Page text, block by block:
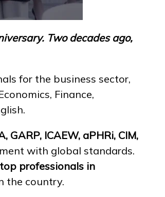
Two decades ago,
for the business sector,
Finance,
GARP, ICAEW, aPHRi, CIM,
with global standards.
professionals in
the country.